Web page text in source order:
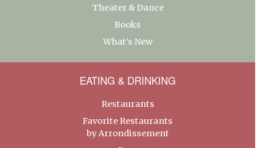
Theater & Dance
Books
What’s New
EATING & DRINKING
Restaurants
Favorite Restaurants
by Arrondissement